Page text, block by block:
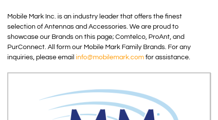
Mobile Mark Inc. is an industry leader that offers the finest
selection of Antennas and Accessories. We are proud to
showcase our Brands on this page; Comtelco, ProAnt, and
PurConnect. All form our Mobile Mark Family Brands. For any
inquiries, please email info@mobilemark.com for assistance.